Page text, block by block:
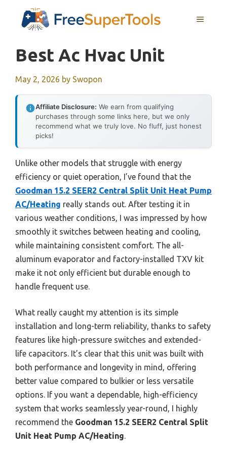
MENU
Best Ac Hvac Unit
May 2, 2026 by Swopon
Affiliate Disclosure: We earn from qualifying
purchases through some links here, but we only
recommend what we truly love. No fluff, just honest
picks!
Unlike other models that struggle with energy
efficiency or quiet operation, I’ve found that the
Goodman 15.2 SEER2 Central Split Unit Heat Pump
AC/Heating really stands out. After testing it in
various weather conditions, I was impressed by how
smoothly it switches between heating and cooling,
while maintaining consistent comfort. The all-
aluminum evaporator and factory-installed TXV kit
make it not only efficient but durable enough to
handle frequent use.
What really caught my attention is its simple
installation and long-term reliability, thanks to safety
features like high-pressure switches and extended-
life capacitors. It’s clear that this unit was built with
both performance and longevity in mind, offering
better value compared to bulkier or less versatile
options. If you want a dependable, high-efficiency
system that works seamlessly year-round, I highly
recommend the Goodman 15.2 SEER2 Central Split
Unit Heat Pump AC/Heating